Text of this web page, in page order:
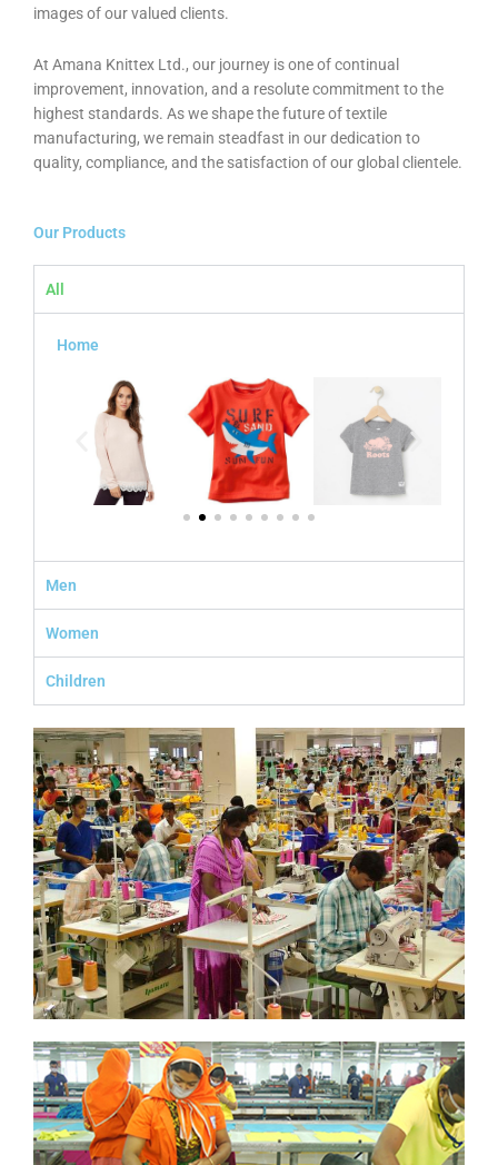
images of our valued clients.
At Amana Knittex Ltd., our journey is one of continual
improvement, innovation, and a resolute commitment to the
highest standards. As we shape the future of textile
manufacturing, we remain steadfast in our dedication to
quality, compliance, and the satisfaction of our global clientele.
Our Products
All
Home
Men
Women
Children